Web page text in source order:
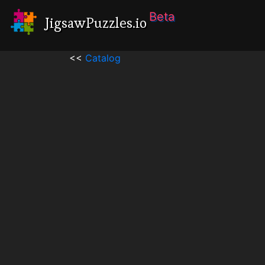
JigsawPuzzles.io Beta
<< Catalog